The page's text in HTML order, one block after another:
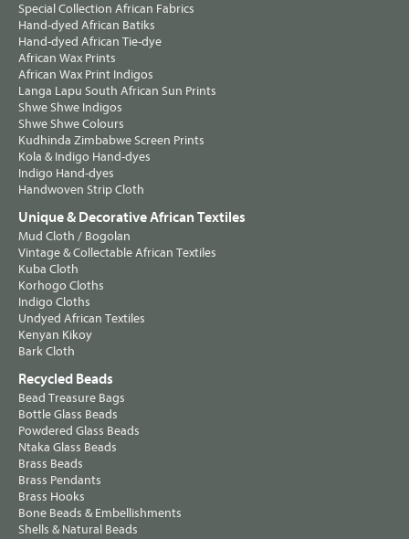
Special Collection African Fabrics
Hand-dyed African Batiks
Hand-dyed African Tie-dye
African Wax Prints
African Wax Print Indigos
Langa Lapu South African Sun Prints
Shwe Shwe Indigos
Shwe Shwe Colours
Kudhinda Zimbabwe Screen Prints
Kola & Indigo Hand-dyes
Indigo Hand-dyes
Handwoven Strip Cloth
Unique & Decorative African Textiles
Mud Cloth / Bogolan
Vintage & Collectable African Textiles
Kuba Cloth
Korhogo Cloths
Indigo Cloths
Undyed African Textiles
Kenyan Kikoy
Bark Cloth
Recycled Beads
Bead Treasure Bags
Bottle Glass Beads
Powdered Glass Beads
Ntaka Glass Beads
Brass Beads
Brass Pendants
Brass Hooks
Bone Beads & Embellishments
Shells & Natural Beads